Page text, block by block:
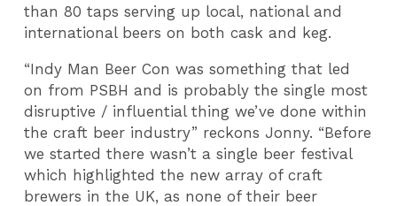
than 80 taps serving up local, national and
international beers on both cask and keg.
“Indy Man Beer Con was something that led
on from PSBH and is probably the single most
disruptive / influential thing we’ve done within
the craft beer industry” reckons Jonny. “Before
we started there wasn’t a single beer festival
which highlighted the new array of craft
brewers in the UK, as none of their beer